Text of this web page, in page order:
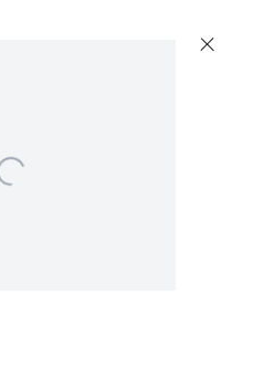
of the following image in a